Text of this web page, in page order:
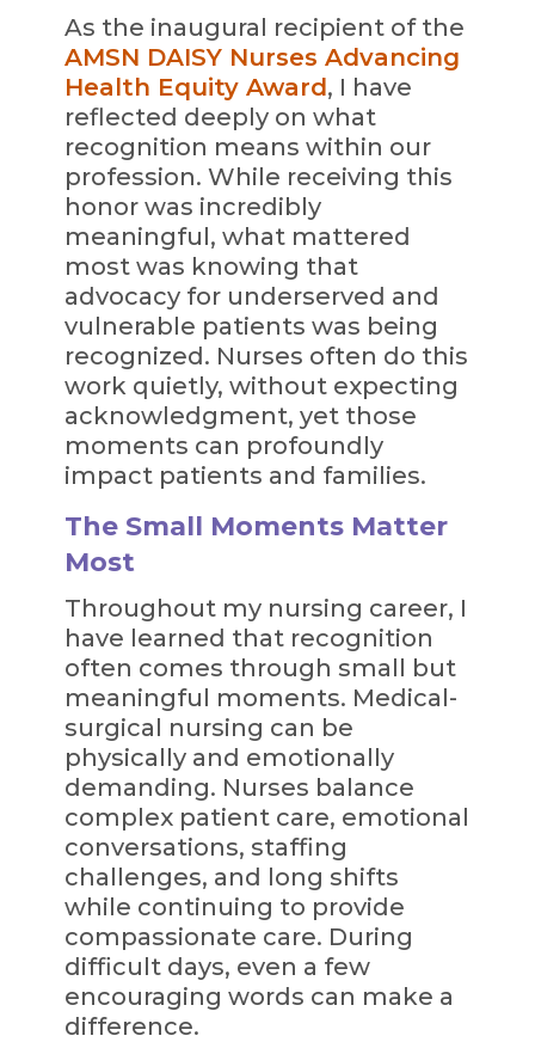
As the inaugural recipient of the
AMSN DAISY Nurses Advancing
Health Equity Award, I have
reflected deeply on what
recognition means within our
profession. While receiving this
honor was incredibly
meaningful, what mattered
most was knowing that
advocacy for underserved and
vulnerable patients was being
recognized. Nurses often do this
work quietly, without expecting
acknowledgment, yet those
moments can profoundly
impact patients and families.
The Small Moments Matter
Most
Throughout my nursing career, I
have learned that recognition
often comes through small but
meaningful moments. Medical-
surgical nursing can be
physically and emotionally
demanding. Nurses balance
complex patient care, emotional
conversations, staffing
challenges, and long shifts
while continuing to provide
compassionate care. During
difficult days, even a few
encouraging words can make a
difference.